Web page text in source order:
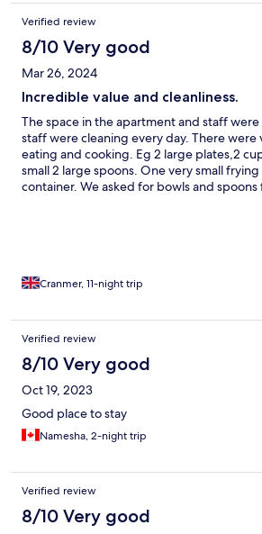
walking distance.I travel frequently and
have given that absolutely has no
the best run establishments I have stayed
Verified review
8/10 Very good
Mar 26, 2024
Incredible value and cleanliness.
The space in the apartment and staff
staff were cleaning every day. There were
eating and cooking. Eg 2 large plates,2
small 2 large spoons. One very small
container. We asked for bowls and
Cranmer, 11-night trip
Verified review
8/10 Very good
Oct 19, 2023
Good place to stay
Namesha, 2-night trip
Verified review
8/10 Very good